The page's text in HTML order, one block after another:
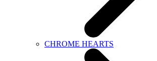
CHROME HEARTS